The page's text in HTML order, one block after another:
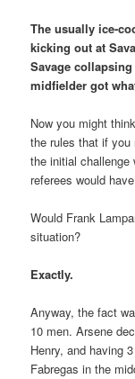
The usually ice-
kicking out at
Savage
midfielder got
Now you might
the rules that if
the initial
referees would
Would Frank
situation?
Exactly.
Anyway, the fact
10 men. Arsene
Henry, and having
Fabregas in the